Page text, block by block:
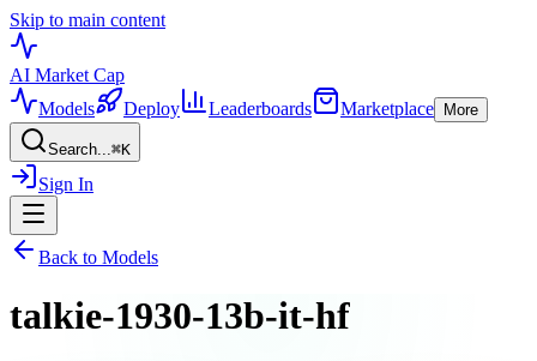
Skip to main content
AI Market Cap
Models
Deploy Leaderboards Marketplace More
Search...⌘K
Sign In
Back to Models
talkie-1930-13b-it-hf